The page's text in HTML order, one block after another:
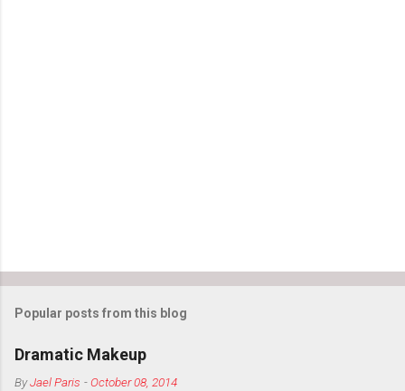
Popular posts from this blog
Dramatic Makeup
ByJael Paris -October 08, 2014